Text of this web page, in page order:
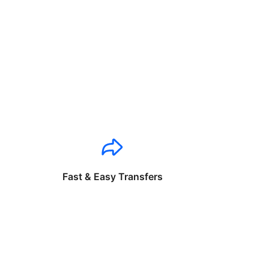
Fast & Easy Transfers